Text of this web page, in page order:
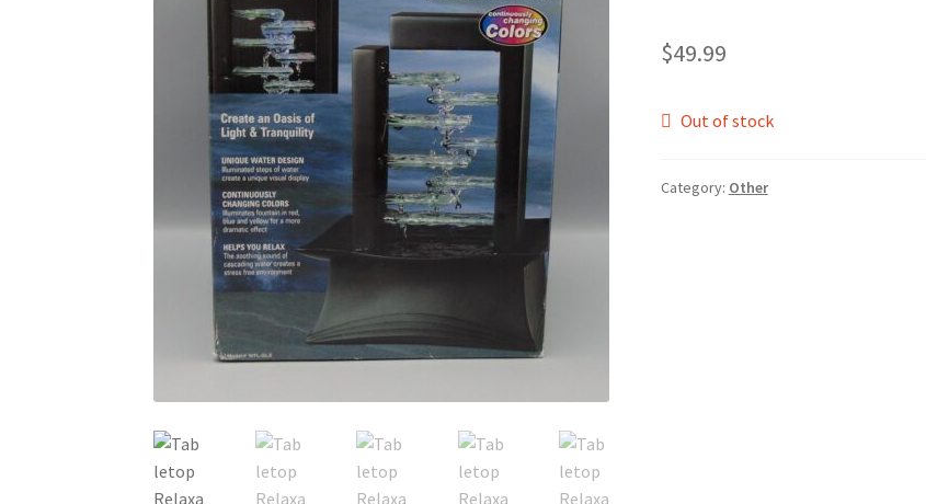
$49.99
Out of stock
Category: Other